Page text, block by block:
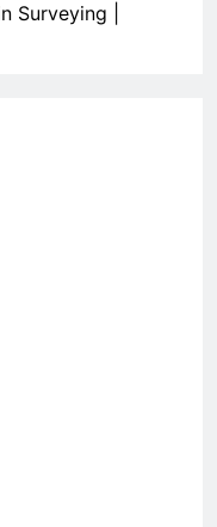
Surveying |